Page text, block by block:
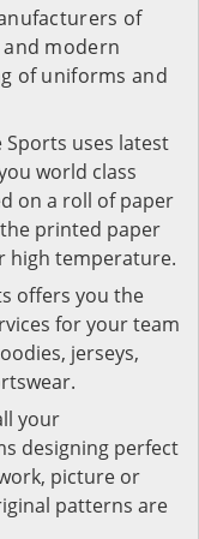
of
modern
of uniforms and
Sports uses latest
world class
on a roll of paper
printed paper
high temperature.
offers you the
for your team
jerseys,
your
designing perfect
picture or
patterns are